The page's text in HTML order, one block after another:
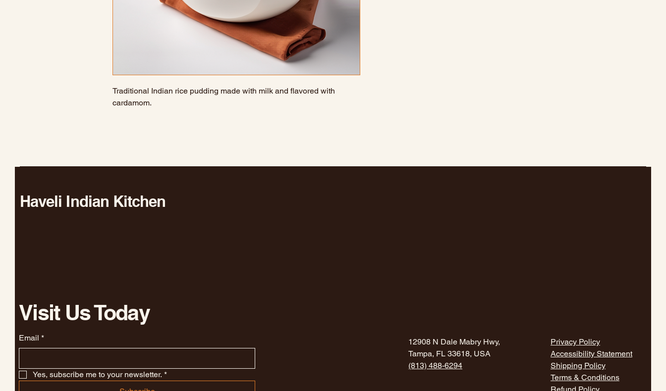
Traditional Indian rice pudding made with milk and flavored with
cardamom.
Haveli Indian Kitchen
Visit Us Today
Email *
Yes, subscribe me to your newsletter. *
12908 N Dale Mabry Hwy,
Tampa, FL 33618, USA
(813) 488-6294
Privacy Policy
Accessibility Statement
Shipping Policy
Terms & Conditions